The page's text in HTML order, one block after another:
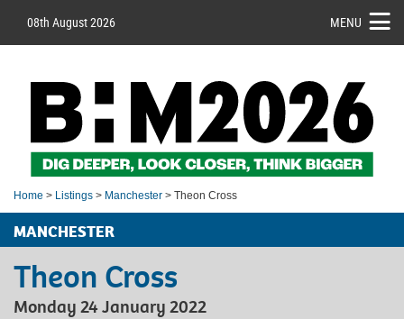
08th August 2026 MENU
Home > Listings > Manchester > Theon Cross
MANCHESTER
Theon Cross
Monday 24 January 2022